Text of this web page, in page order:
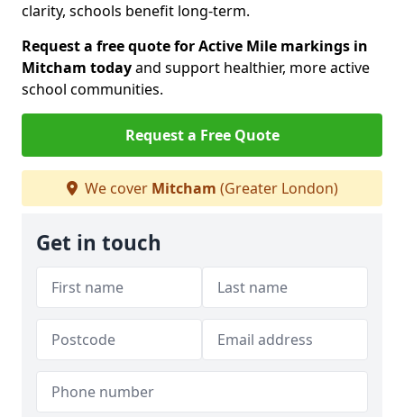
clarity, schools benefit long-term.
Request a free quote for Active Mile markings in
Mitcham todayand support healthier, more active
school communities.
Request a Free Quote
We cover Mitcham (Greater London)
Get in touch